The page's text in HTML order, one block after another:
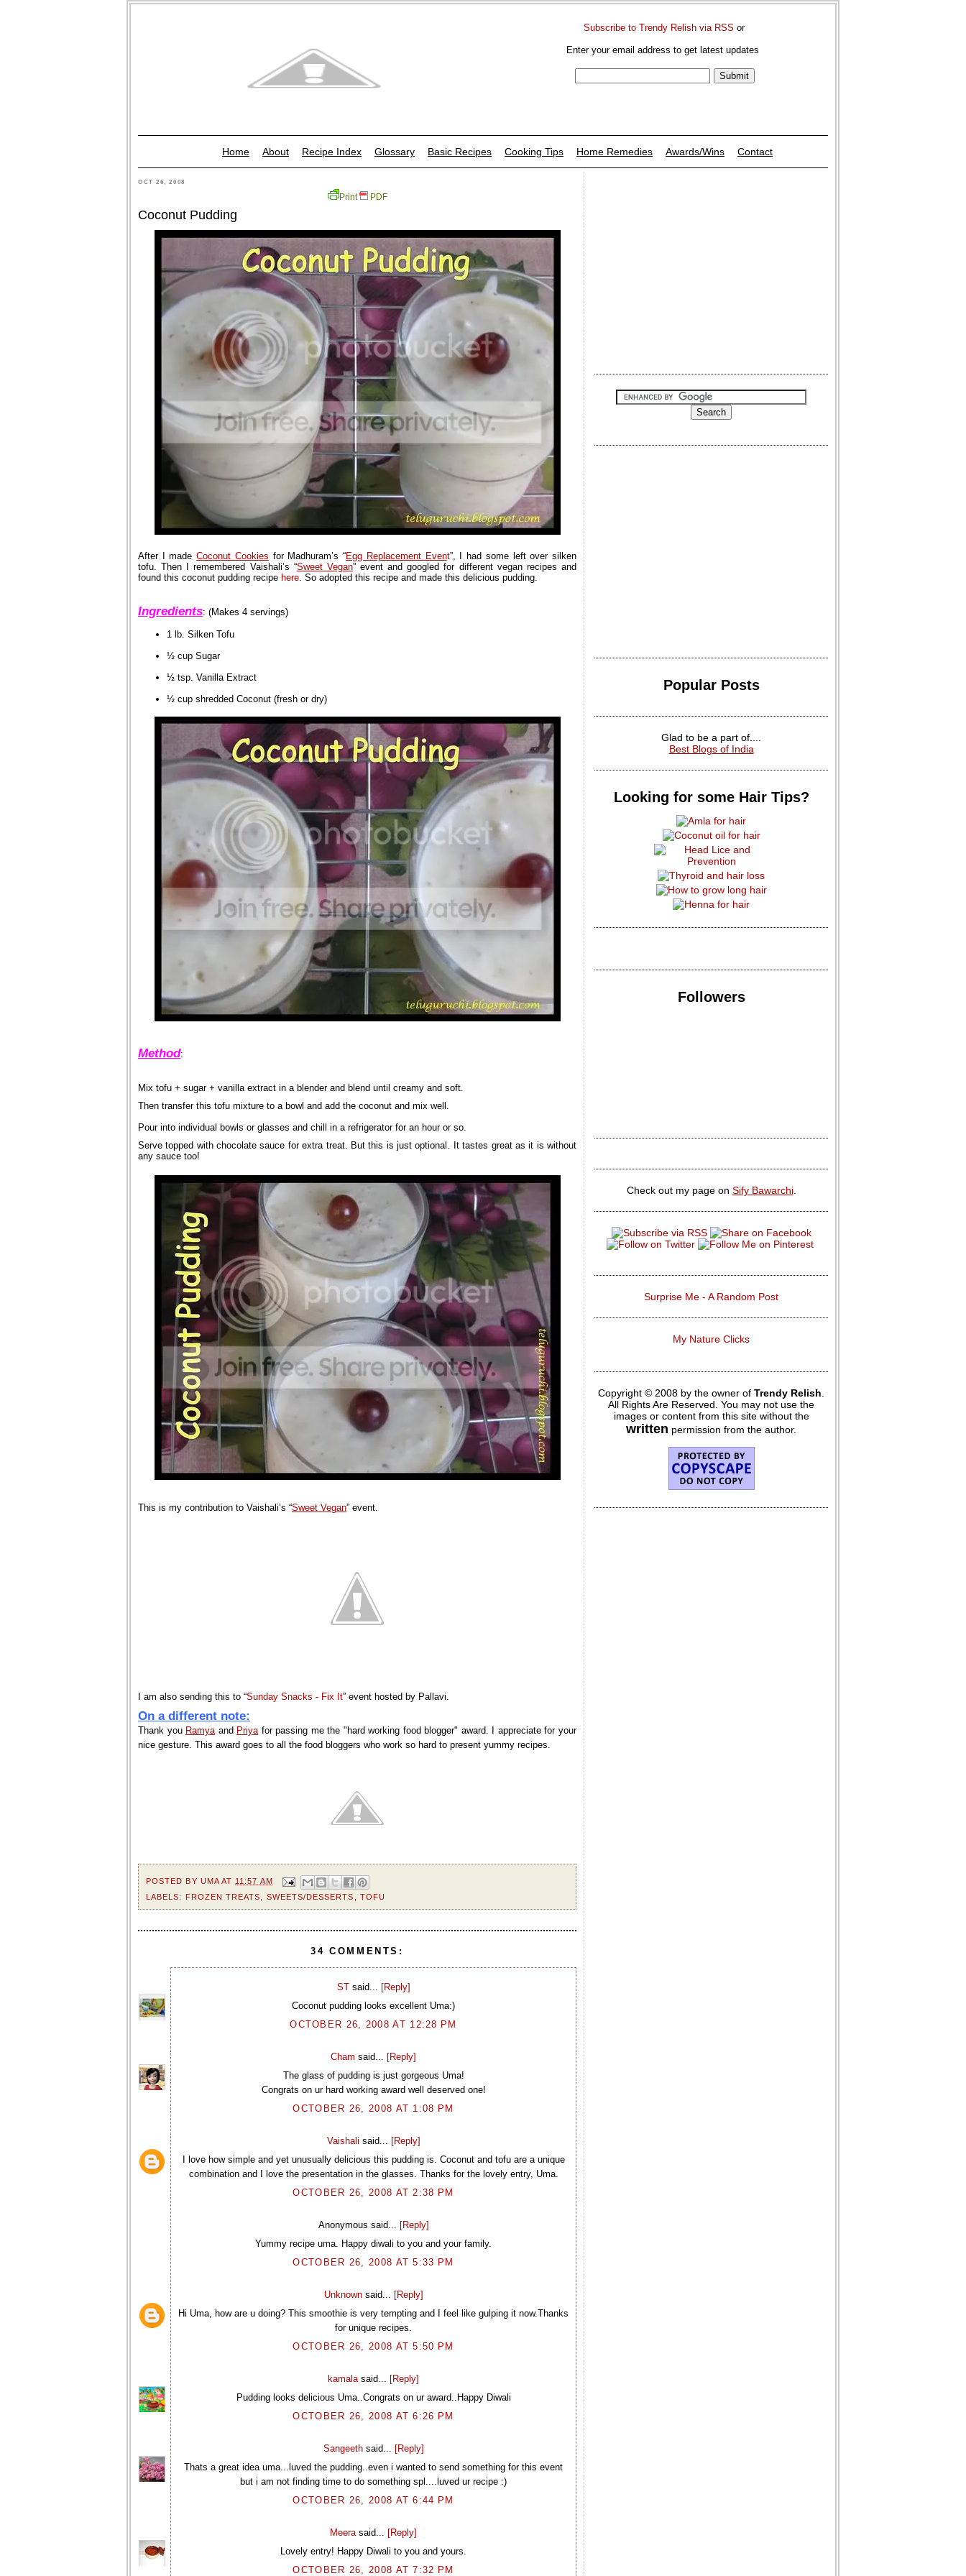
Subscribe to Trendy Relish via RSS or
Enter your email address to get latest updates
Home About Recipe Index Glossary Basic Recipes Cooking Tips Home Remedies Awards/Wins Contact
OCT 26, 2008
Print PDF
Coconut Pudding
After I madeCoconut Cookies for Madhuram’s “Egg Replacement Event”, I had some left over silken
tofu. Then I remembered Vaishali’s “Sweet Vegan” event and googled for different vegan recipes and
found this coconut pudding recipe here. So adopted this recipe and made this delicious pudding.
Ingredients: (Makes 4 servings)
1 lb. Silken Tofu
½ cup Sugar
½ tsp. Vanilla Extract
½ cup shredded Coconut (fresh or dry)
Method:
Mix tofu + sugar + vanilla extract in a blender and blend until creamy and soft.
Then transfer this tofu mixture to a bowl and add the coconut and mix well.
Pour into individual bowls or glasses and chill in a refrigerator for an hour or so.
Serve topped with chocolate sauce for extra treat. But this is just optional. It tastes great as it is without
any sauce too!
This is my contribution to Vaishali’s “Sweet Vegan” event.
I am also sending this to “Sunday Snacks - Fix It” event hosted by Pallavi.
On a different note:
Thank you Ramyaand Priyafor passing me the "hard working food blogger" award. I appreciate for your
nice gesture. This award goes to all the food bloggers who work so hard to present yummy recipes.
POSTED BY UMA AT 11:57 AM
LABELS:
FROZEN TREATS SWEETS/DESSERTS TOFU
34 COMMENTS:
STsaid... [Reply]
Coconut pudding looks excellent Uma:)
OCTOBER 26, 2008 AT 12:28 PM
Cham said... [Reply]
The glass of pudding is just gorgeous Uma!
Congrats on ur hard working award well deserved one!
OCTOBER 26, 2008 AT 1:08 PM
Vaishali said... [Reply]
I love how simple and yet unusually delicious this pudding is. Coconut and tofu are a unique
combination and I love the presentation in the glasses. Thanks for the lovely entry, Uma.
OCTOBER 26, 2008 AT 2:38 PM
Anonymous said... [Reply]
Yummy recipe uma. Happy diwali to you and your family.
OCTOBER 26, 2008 AT 5:33 PM
Unknownsaid... [Reply]
Hi Uma, how are u doing? This smoothie is very tempting and I feel like gulping it now.Thanks
for unique recipes.
OCTOBER 26, 2008 AT 5:50 PM
kamala said... [Reply]
Pudding looks delicious Uma..Congrats on ur award..Happy Diwali
OCTOBER 26, 2008 AT 6:26 PM
Sangeethsaid... [Reply]
Thats a great idea uma...luved the pudding..even i wanted to send something for this event
but i am not finding time to do something spl....luved ur recipe :)
OCTOBER 26, 2008 AT 6:44 PM
Meera said... [Reply]
Lovely entry! Happy Diwali to you and yours.
OCTOBER 26, 2008 AT 7:32 PM
Popular Posts
Glad to be a part of....
Best Blogs of India
Looking for some Hair Tips?
Followers
Check out my page on Sify Bawarchi.
Surprise Me - A Random Post
My Nature Clicks
Copyright © 2008 by the owner of Trendy Relish
All Rights Are Reserved. You may not use the
images or content from this site without the
written permission from the author.